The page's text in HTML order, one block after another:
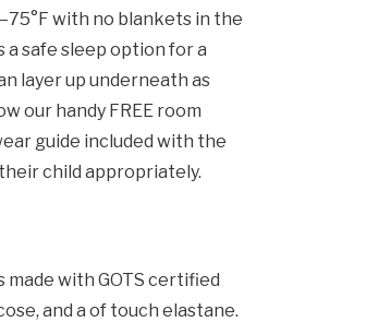
with no blankets in the
safe sleep option for a
layer up underneath as
our handy FREE room
guide included with the
child appropriately.
made with GOTS certified
and a of touch elastane.